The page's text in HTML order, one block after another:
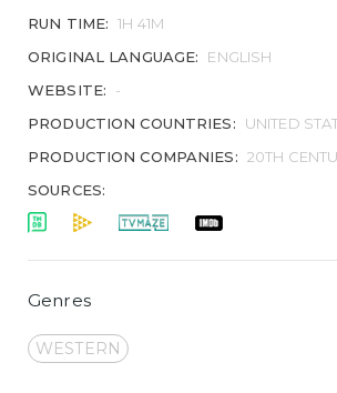
RUN TIME: 1H 41M
ORIGINAL LANGUAGE:
ENGLISH
WEBSITE:
-
PRODUCTION COUNTRIES:
UNITED
PRODUCTION COMPANIES: 20TH
SOURCES:
Genres
WESTERN